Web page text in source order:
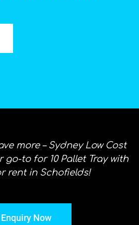
more – Sydney Low Cost
go-to for 10 Pallet Tray with
rent in Schofields!
Enquiry Now